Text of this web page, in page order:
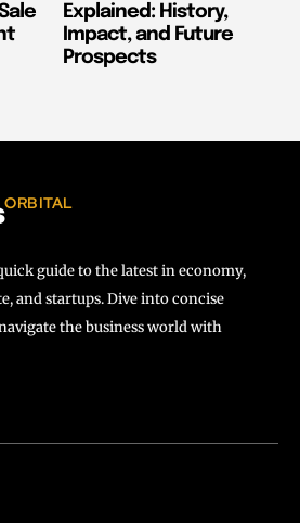
Explained: History,
Impact, and Future
Prospects
ORBITAL
guide to the latest in economy,
and startups. Dive into concise
the business world with